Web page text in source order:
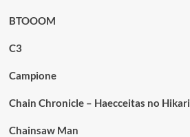
BTOOOM
C3
Campione
Chain Chronicle – Haecceitas no Hikari
Chainsaw Man